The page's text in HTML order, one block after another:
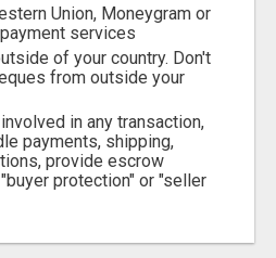
Union, Moneygram or
services
of your country. Don't
from outside your
in any transaction,
payments, shipping,
provide escrow
protection" or "seller